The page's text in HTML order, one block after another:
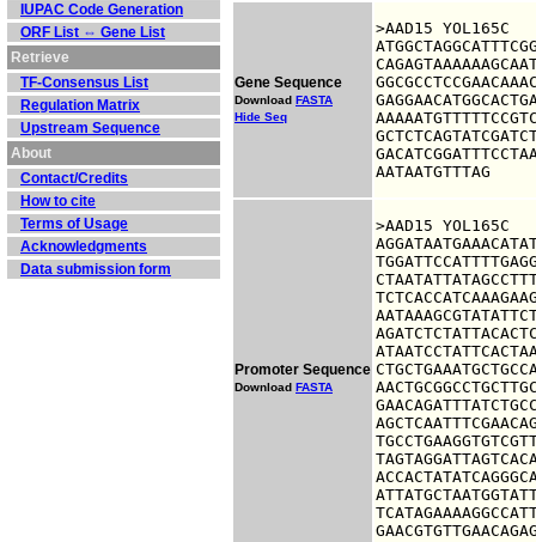
IUPAC Code Generation
ORF List ⇔ Gene List
Retrieve
TF-Consensus List
Regulation Matrix
Upstream Sequence
About
Contact/Credits
How to cite
Terms of Usage
Acknowledgments
Data submission form
Gene Sequence
Download FASTA
Hide Seq
>AAD15 YOL165C
AATAATGTTTAG
Promoter Sequence
Download FASTA
>AAD15 YOL165C